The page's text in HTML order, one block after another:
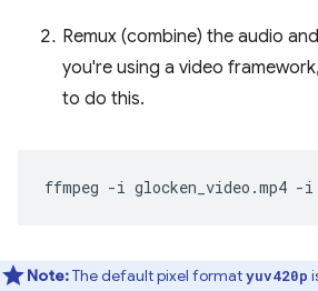
Remux (combine) the audio
you're using a video
to do this.
ffmpeg -i glocken_video.mp4 -i
Note:The default pixel formatyuv420p